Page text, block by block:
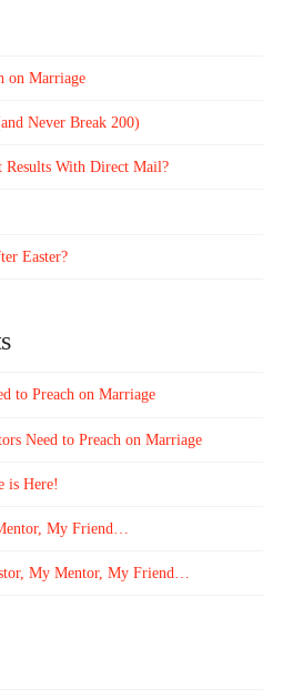
on Marriage
Never Break 200)
Results With Direct Mail?
Easter?
to Preach on Marriage
Need to Preach on Marriage
is Here!
My Friend…
My Mentor, My Friend…